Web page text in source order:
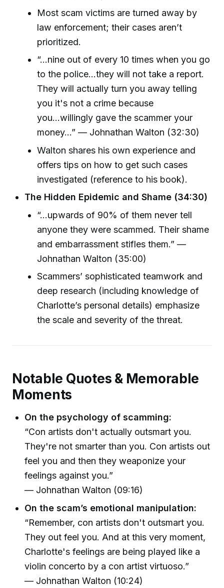
Most scam victims are turned away by
law enforcement; their cases aren’t
prioritized.
“...nine out of every 10 times when you go
to the police...they will not take a report.
They will actually turn you away telling
you it's not a crime because
you...willingly gave the scammer your
money...” — Johnathan Walton (32:30)
Walton shares his own experience and
offers tips on how to get such cases
investigated (reference to his book).
The Hidden Epidemic and Shame (34:30)
“...upwards of 90% of them never tell
anyone they were scammed. Their shame
and embarrassment stifles them.” —
Johnathan Walton (35:00)
Scammers’ sophisticated teamwork and
deep research (including knowledge of
Charlotte’s personal details) emphasize
the scale and severity of the threat.
Notable Quotes & Memorable
Moments
On the psychology of scamming:
“Con artists don't actually outsmart you.
They're not smarter than you. Con artists out
feel you and then they weaponize your
feelings against you.”
— Johnathan Walton (09:16)
On the scam’s emotional manipulation:
“Remember, con artists don't outsmart you.
They out feel you. And at this very moment,
Charlotte's feelings are being played like a
violin concerto by a con artist virtuoso.”
— Johnathan Walton (10:24)